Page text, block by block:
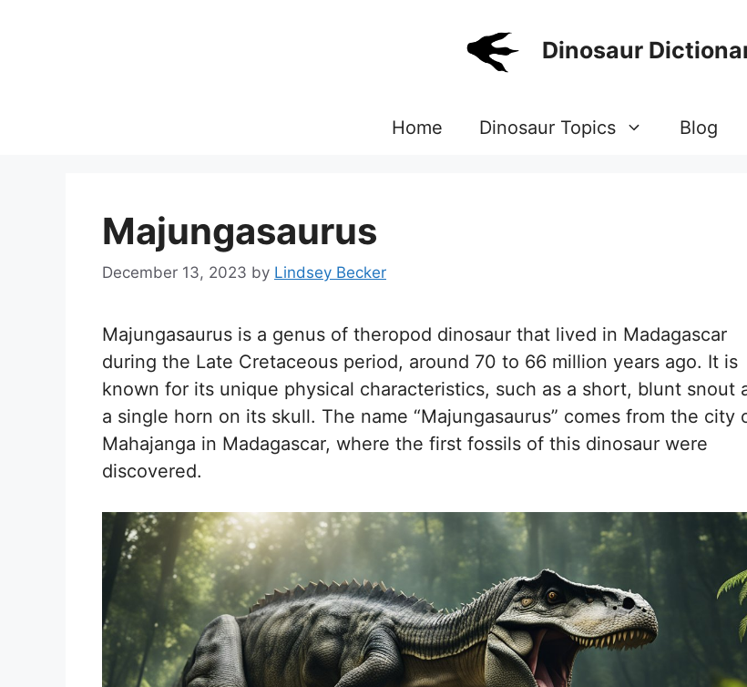
Dinosaur
Home Dinosaur Topics Blog
Majungasaurus
December 13, 2023 by Lindsey Becker
Majungasaurus is a genus of theropod dinosaur that lived in Madagascar
during the Late Cretaceous period, around 70 to 66 million years ago. It is
known for its unique physical characteristics, such as a short, blunt snout
a single horn on its skull. The name “Majungasaurus” comes from the city
Mahajanga in Madagascar, where the first fossils of this dinosaur were
discovered.